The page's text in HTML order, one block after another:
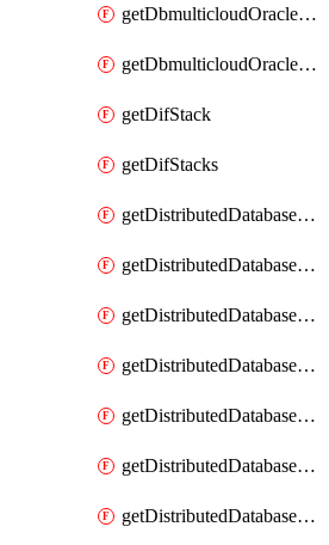
getDbmulticloudOracleDbGcpKeyRings
getDbmulticloudOracleDbGcpKeys
getDifStack
getDifStacks
getDistributedDatabaseDistributedAutonomousDatabase
getDistributedDatabaseDistributedAutonomousDatabaseRaftMetric
getDistributedDatabaseDistributedAutonomousDatabases
getDistributedDatabaseDistributedDatabase
getDistributedDatabaseDistributedDatabasePrivateEndpoint
getDistributedDatabaseDistributedDatabasePrivateEndpoints
getDistributedDatabaseDistributedDatabaseRaftMetric